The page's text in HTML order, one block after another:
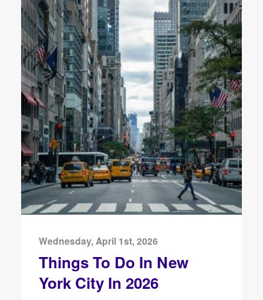
Wednesday, April 1st, 2026
Things To Do In New
York City In 2026